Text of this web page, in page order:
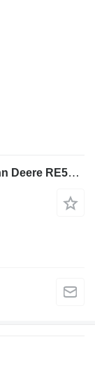
Repair of hydraulic pumps Rexroth John Deere RE563717 RE289097